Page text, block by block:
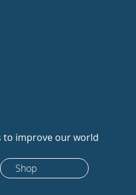
to improve our world
Shop